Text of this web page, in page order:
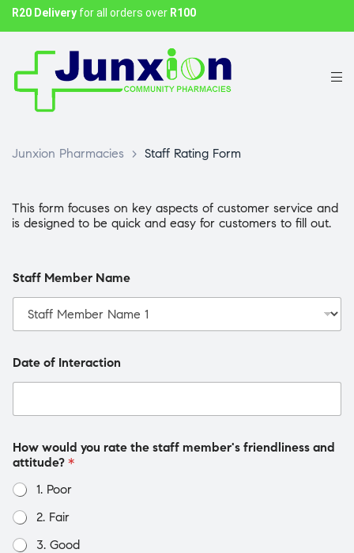
R20 Delivery for all orders over R100
Junxion Pharmacies > Staff Rating Form
This form focuses on key aspects of customer service and
is designed to be quick and easy for customers to fill out.
Staff Member Name
Date of Interaction
How would you rate the staff member's friendliness and
attitude? *
1. Poor
2. Fair
3. Good